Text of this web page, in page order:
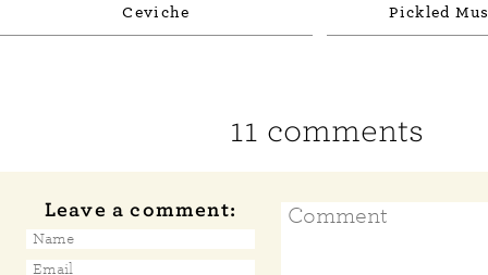
Ceviche
Pickled
11 comments
Leave a comment: